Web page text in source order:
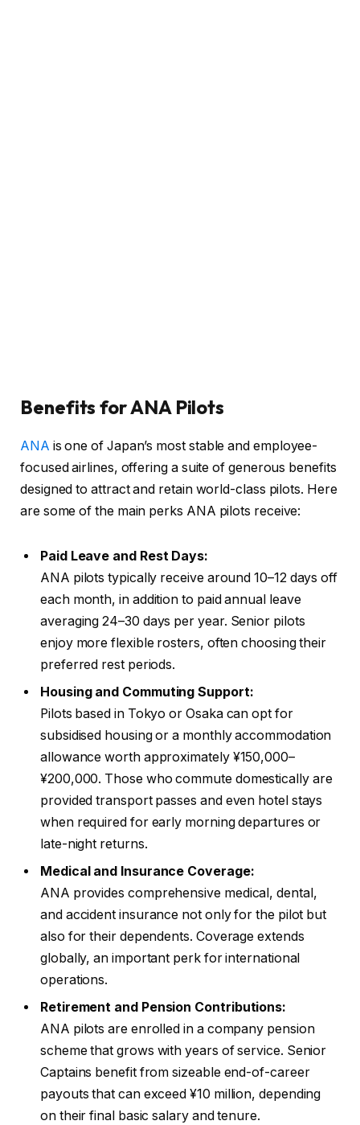
Benefits for ANA Pilots
ANA is one of Japan’s most stable and employee-
focused airlines, offering a suite of generous benefits
designed to attract and retain world-class pilots. Here
are some of the main perks ANA pilots receive:
Paid Leave and Rest Days:
ANA pilots typically receive around 10–12 days off
each month, in addition to paid annual leave
averaging 24–30 days per year. Senior pilots
enjoy more flexible rosters, often choosing their
preferred rest periods.
Housing and Commuting Support:
Pilots based in Tokyo or Osaka can opt for
subsidised housing or a monthly accommodation
allowance worth approximately ¥150,000–
¥200,000. Those who commute domestically are
provided transport passes and even hotel stays
when required for early morning departures or
late-night returns.
Medical and Insurance Coverage:
ANA provides comprehensive medical, dental,
and accident insurance not only for the pilot but
also for their dependents. Coverage extends
globally, an important perk for international
operations.
Retirement and Pension Contributions:
ANA pilots are enrolled in a company pension
scheme that grows with years of service. Senior
Captains benefit from sizeable end-of-career
payouts that can exceed ¥10 million, depending
on their final basic salary and tenure.